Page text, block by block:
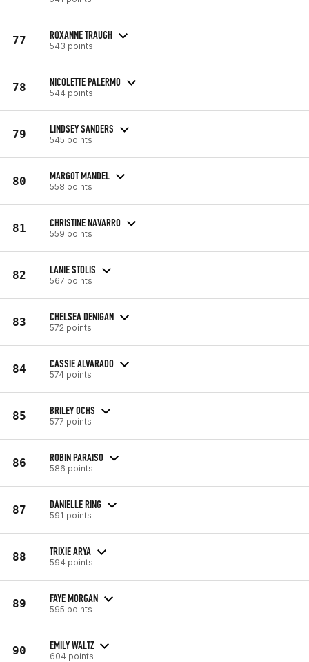
77 ROXANNE TRAUGH
543 points
78 NICOLETTE PALERMO
544 points
79 LINDSEY SANDERS
545 points
80 MARGOT MANDEL
558 points
81 CHRISTINE NAVARRO
559 points
82 LANIE STOLIS
567 points
83 CHELSEA DENIGAN
572 points
84 CASSIE ALVARADO
574 points
85 BRILEY OCHS
577 points
86 ROBIN PARAISO
586 points
87 DANIELLE RING
591 points
88 TRIXIE ARYA
594 points
89 FAYE MORGAN
595 points
90 EMILY WALTZ
604 points